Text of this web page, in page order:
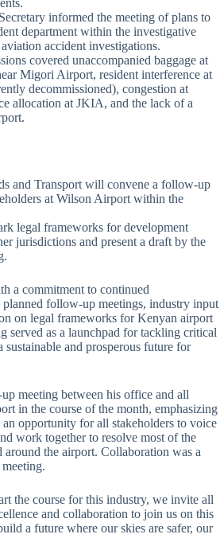
informed the meeting of plans to
department within the investigative
accident investigations.
covered unaccompanied baggage at
Migori Airport, resident interference at
decommissioned), congestion at
allocation at JKIA, and the lack of a
and Transport will convene a follow-up
at Wilson Airport within the
legal frameworks for development
jurisdictions and present a draft by the
a commitment to continued
follow-up meetings, industry input
on legal frameworks for Kenyan airport
served as a launchpad for tackling critical
and prosperous future for
meeting between his office and all
in the course of the month, emphasizing
opportunity for all stakeholders to voice
work together to resolve most of the
around the airport. Collaboration was a
the course for this industry, we invite all
and collaboration to join us on this
a future where our skies are safer, our